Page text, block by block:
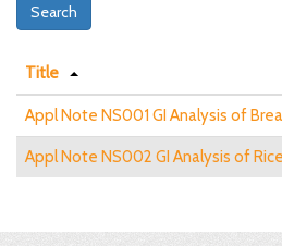
Search
Title
Appl Note NS001 GI Analysis of
Appl Note NS002 GI Analysis of Rice